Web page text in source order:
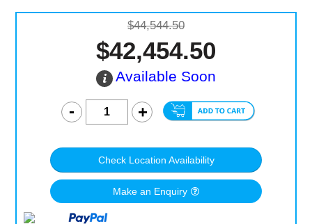
$44,544.50
$42,454.50
Available Soon
Check Location Availability
Make an Enquiry